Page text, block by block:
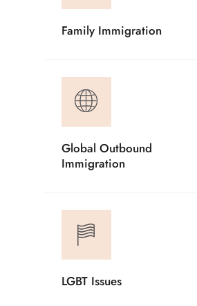
Family Immigration
Global Outbound
Immigration
LGBT Issues